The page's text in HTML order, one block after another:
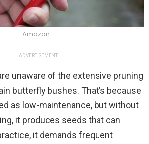
Amazon
ADVERTISEMENT
unaware of the extensive pruning
butterfly bushes. That’s because
as low-maintenance, but without
it produces seeds that can
it demands frequent